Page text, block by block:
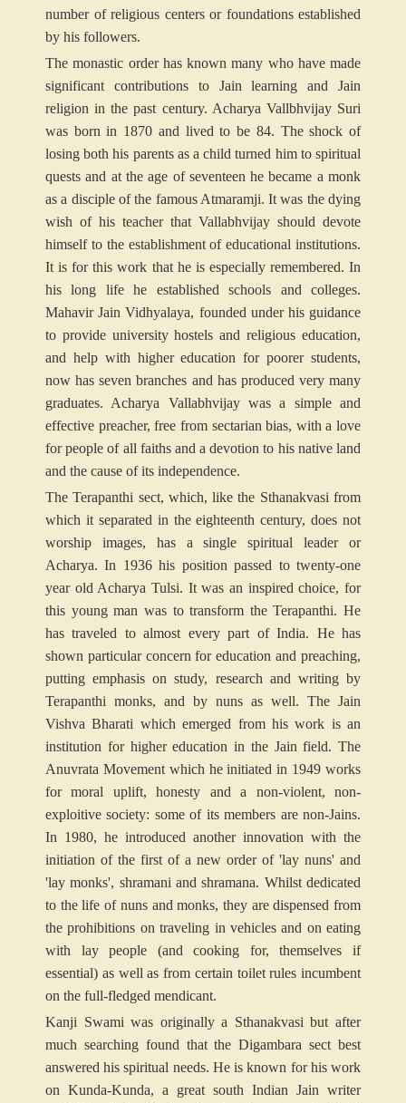
number of religious centers or foundations established
by his followers.
The monastic order has known many who have made
significant contributions to Jain learning and Jain
religion in the past century. Acharya Vallbhvijay Suri
was born in 1870 and lived to be 84. The shock of
losing both his parents as a child turned him to spiritual
quests and at the age of seventeen he became a monk
as a disciple of the famous Atmaramji. It was the dying
wish of his teacher that Vallabhvijay should devote
himself to the establishment of educational institutions.
It is for this work that he is especially remembered. In
his long life he established schools and colleges.
Mahavir Jain Vidhyalaya, founded under his guidance
to provide university hostels and religious education,
and help with higher education for poorer students,
now has seven branches and has produced very many
graduates. Acharya Vallabhvijay was a simple and
effective preacher, free from sectarian bias, with a love
for people of all faiths and a devotion to his native land
and the cause of its independence.
The Terapanthi sect, which, like the Sthanakvasi from
which it separated in the eighteenth century, does not
worship images, has a single spiritual leader or
Acharya. In 1936 his position passed to twenty-one
year old Acharya Tulsi. It was an inspired choice, for
this young man was to transform the Terapanthi. He
has traveled to almost every part of India. He has
shown particular concern for education and preaching,
putting emphasis on study, research and writing by
Terapanthi monks, and by nuns as well. The Jain
Vishva Bharati which emerged from his work is an
institution for higher education in the Jain field. The
Anuvrata Movement which he initiated in 1949 works
for moral uplift, honesty and a non-violent, non-
exploitive society: some of its members are non-Jains.
In 1980, he introduced another innovation with the
initiation of the first of a new order of 'lay nuns' and
'lay monks', shramani and shramana. Whilst dedicated
to the life of nuns and monks, they are dispensed from
the prohibitions on traveling in vehicles and on eating
with lay people (and cooking for, themselves if
essential) as well as from certain toilet rules incumbent
on the full-fledged mendicant.
Kanji Swami was originally a Sthanakvasi but after
much searching found that the Digambara sect best
answered his spiritual needs. He is known for his work
on Kunda-Kunda, a great south Indian Jain writer